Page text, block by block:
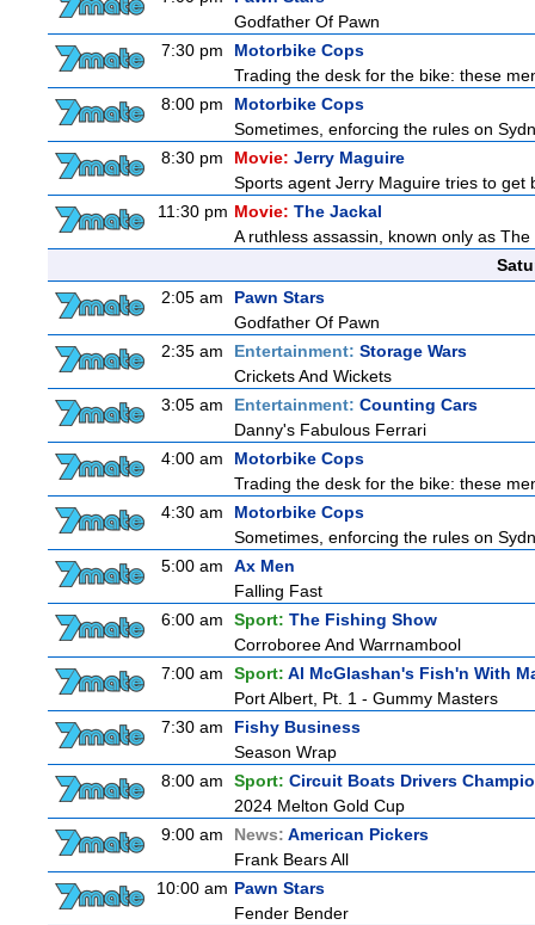
Godfather Of Pawn
7:30 pm
Motorbike Cops
Trading the desk for the bike: these
8:00 pm
Motorbike Cops
Sometimes, enforcing the rules on
8:30 pm
Movie: Jerry Maguire
Sports agent Jerry Maguire tries to
11:30 pm Movie: The Jackal
A ruthless assassin, known only as
2:05 am
Pawn Stars
Godfather Of Pawn
2:35 am
Entertainment: Storage Wars
Crickets And Wickets
3:05 am
Entertainment: Counting Cars
Danny's Fabulous Ferrari
4:00 am
Motorbike Cops
Trading the desk for the bike: these
4:30 am
Motorbike Cops
Sometimes, enforcing the rules on
5:00 am
Ax Men
Falling Fast
6:00 am
Sport: The Fishing Show
Corroboree And Warrnambool
7:00 am
Sport: Al McGlashan's Fish'n With
Port Albert, Pt. 1 - Gummy Masters
7:30 am
Fishy Business
Season Wrap
8:00 am
Sport: Circuit Boats Drivers
2024 Melton Gold Cup
9:00 am
News: American Pickers
Frank Bears All
10:00 am Pawn Stars
Fender Bender